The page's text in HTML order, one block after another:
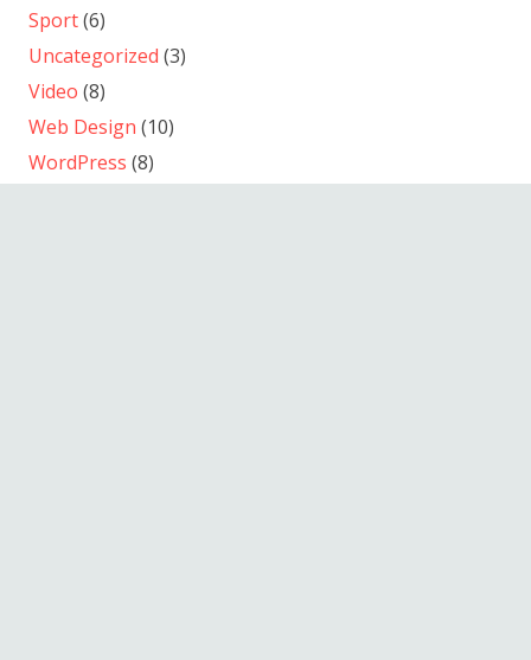
Sport(6)
Uncategorized (3)
Video (8)
Web Design (10)
WordPress (8)